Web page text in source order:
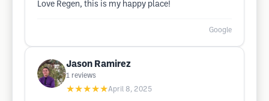
Love Regen, this is my happy place!
Google
Jason Ramirez
1 reviews
★★★★★April 8, 2025